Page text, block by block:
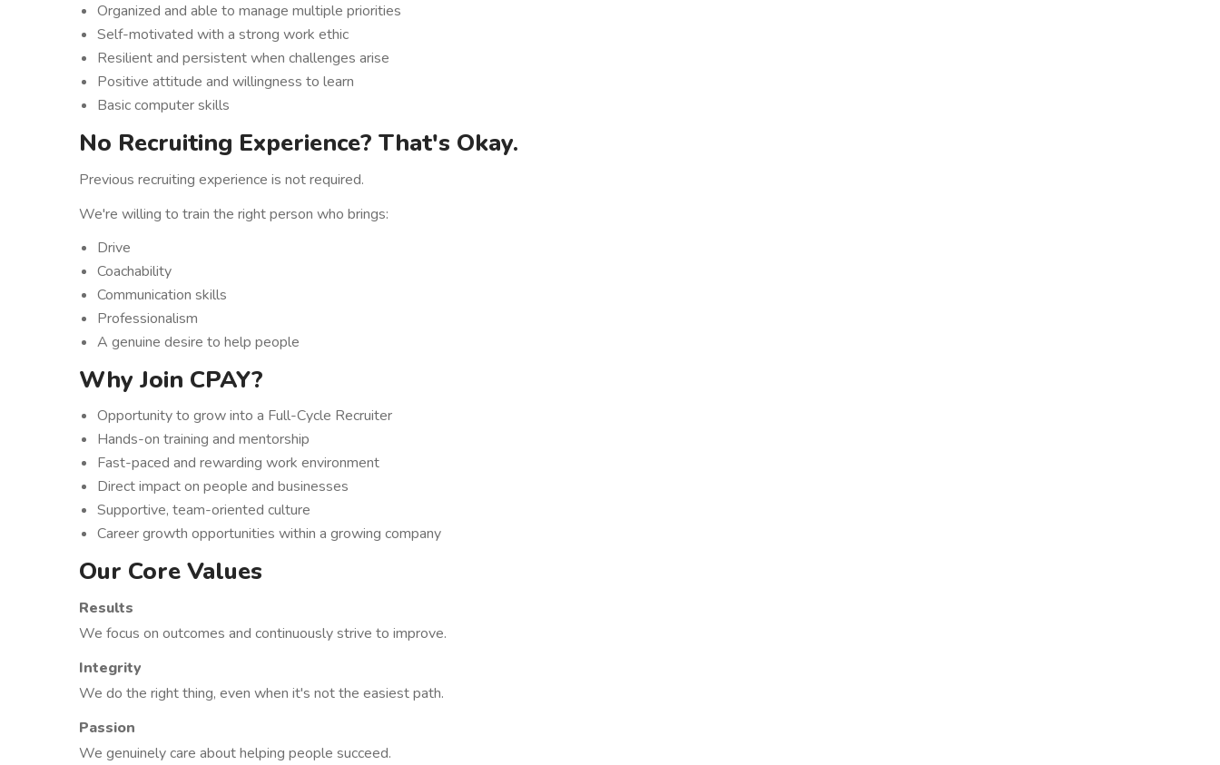
Organized and able to manage multiple priorities
Self-motivated with a strong work ethic
Resilient and persistent when challenges arise
Positive attitude and willingness to learn
Basic computer skills
No Recruiting Experience? That's Okay.
Previous recruiting experience is not required.
We're willing to train the right person who brings:
Drive
Coachability
Communication skills
Professionalism
A genuine desire to help people
Why Join CPAY?
Opportunity to grow into a Full-Cycle Recruiter
Hands-on training and mentorship
Fast-paced and rewarding work environment
Direct impact on people and businesses
Supportive, team-oriented culture
Career growth opportunities within a growing company
Our Core Values
Results
We focus on outcomes and continuously strive to improve.
Integrity
We do the right thing, even when it's not the easiest path.
Passion
We genuinely care about helping people succeed.